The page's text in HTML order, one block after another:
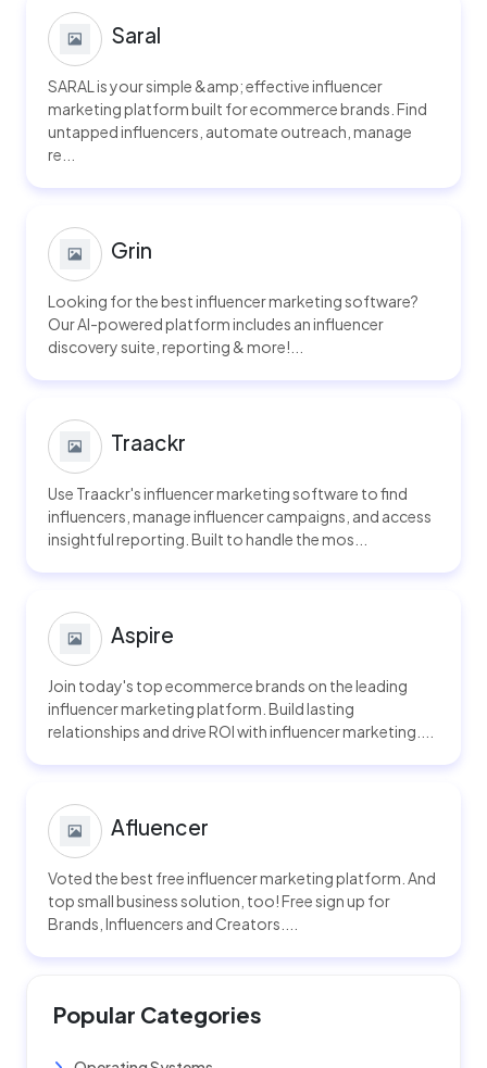
Saral
SARAL is your simple &amp; effective influencer
marketing platform built for ecommerce brands. Find
untapped influencers, automate outreach, manage
re...
Grin
Looking for the best influencer marketing software?
Our AI-powered platform includes an influencer
discovery suite, reporting & more!...
Traackr
Use Traackr's influencer marketing software to find
influencers, manage influencer campaigns, and access
insightful reporting. Built to handle the mos...
Aspire
Join today's top ecommerce brands on the leading
influencer marketing platform. Build lasting
relationships and drive ROI with influencer marketing....
Afluencer
Voted the best free influencer marketing platform. And
top small business solution, too! Free sign up for
Brands, Influencers and Creators....
Popular Categories